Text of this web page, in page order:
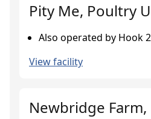
Pity Me, Poultry
Also operated by Hook
View facility
Newbridge Farm,